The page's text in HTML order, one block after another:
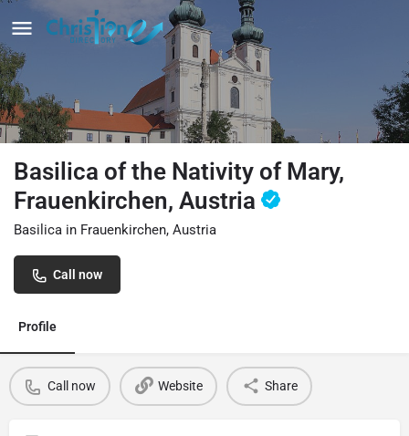
Basilica of the Nativity of Mary,
Frauenkirchen, Austria
Basilica in Frauenkirchen, Austria
Call now
Profile
Call now Website Share